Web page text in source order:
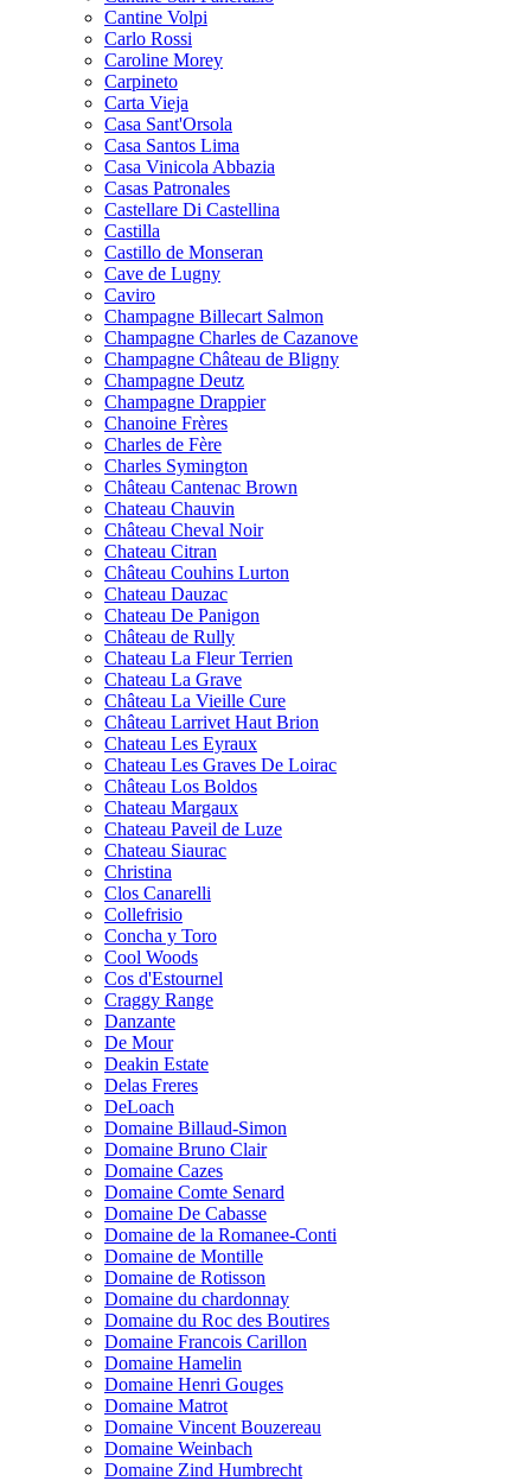
Cantine Volpi
Carlo Rossi
Caroline Morey
Carpineto
Carta Vieja
Casa Sant'Orsola
Casa Santos Lima
Casa Vinicola Abbazia
Casas Patronales
Castellare Di Castellina
Castilla
Castillo de Monseran
Cave de Lugny
Caviro
Champagne Billecart Salmon
Champagne Charles de Cazanove
Champagne Château de Bligny
Champagne Deutz
Champagne Drappier
Chanoine Frères
Charles de Fère
Charles Symington
Château Cantenac Brown
Chateau Chauvin
Château Cheval Noir
Chateau Citran
Château Couhins Lurton
Chateau Dauzac
Chateau De Panigon
Château de Rully
Chateau La Fleur Terrien
Chateau La Grave
Château La Vieille Cure
Château Larrivet Haut Brion
Chateau Les Eyraux
Chateau Les Graves De Loirac
Château Los Boldos
Chateau Margaux
Chateau Paveil de Luze
Chateau Siaurac
Christina
Clos Canarelli
Collefrisio
Concha y Toro
Cool Woods
Cos d'Estournel
Craggy Range
Danzante
De Mour
Deakin Estate
Delas Freres
DeLoach
Domaine Billaud-Simon
Domaine Bruno Clair
Domaine Cazes
Domaine Comte Senard
Domaine De Cabasse
Domaine de la Romanee-Conti
Domaine de Montille
Domaine de Rotisson
Domaine du chardonnay
Domaine du Roc des Boutires
Domaine Francois Carillon
Domaine Hamelin
Domaine Henri Gouges
Domaine Matrot
Domaine Vincent Bouzereau
Domaine Weinbach
Domaine Zind Humbrecht